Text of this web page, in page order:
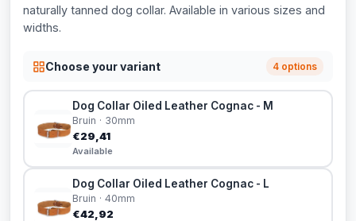
naturally tanned dog collar. Available in various sizes and
widths.
Choose your variant 4 options
Dog Collar Oiled Leather Cognac - M
Bruin · 30mm
€29,41
Available
Dog Collar Oiled Leather Cognac - L
Bruin · 40mm
€42,92